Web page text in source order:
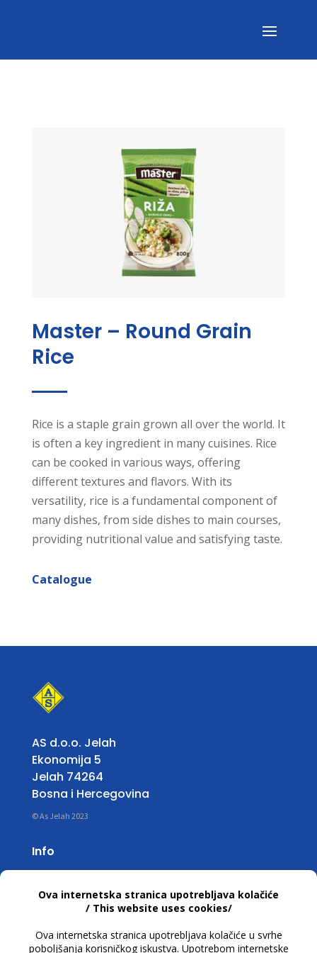
Master – Round Grain
Rice
Rice is a staple grain grown all over the world. It
is often a key ingredient in many cuisines. Rice
can be cooked in various ways, offering
different textures and flavors. With its
versatility, rice is a fundamental component of
many dishes, from side dishes to main courses,
providing nutritional value and satisfying taste.
Catalogue
AS d.o.o. Jelah
Ekonomija 5
Jelah 74264
Bosna i Hercegovina
© As Jelah 2023
Info
Mon – Fri: 07:00 untill 15:30 h